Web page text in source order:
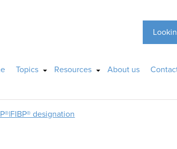
Topics Resources About us
designation